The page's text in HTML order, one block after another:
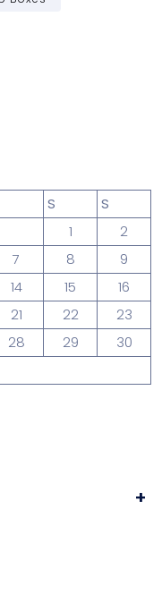
S
S
1
2
7 8
9
14 15
16
21 22
23
28 29
30
+